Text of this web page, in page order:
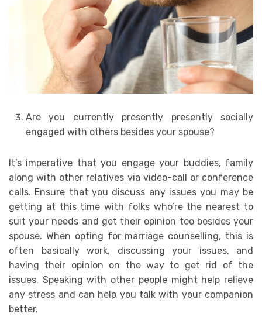
Are you currently presently presently socially
engaged with others besides your spouse?
It’s imperative that you engage your buddies, family
along with other relatives via video-call or conference
calls. Ensure that you discuss any issues you may be
getting at this time with folks who’re the nearest to
suit your needs and get their opinion too besides your
spouse. When opting for marriage counselling, this is
often basically work, discussing your issues, and
having their opinion on the way to get rid of the
issues. Speaking with other people might help relieve
any stress and can help you talk with your companion
better.